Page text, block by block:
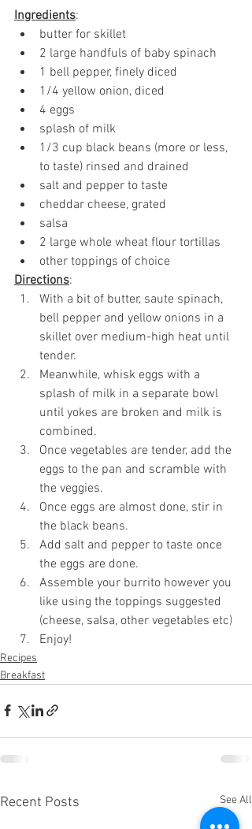
Ingredients:
butter for skillet
2 large handfuls of baby spinach
1 bell pepper, finely diced
1/4 yellow onion, diced
4 eggs
splash of milk
1/3 cup black beans (more or less,
to taste) rinsed and drained
salt and pepper to taste
cheddar cheese, grated
salsa
2 large whole wheat flour tortillas
other toppings of choice
Directions:
With a bit of butter, saute spinach,
bell pepper and yellow onions in a
skillet over medium-high heat until
tender.
Meanwhile, whisk eggs with a
splash of milk in a separate bowl
until yokes are broken and milk is
combined.
Once vegetables are tender, add the
eggs to the pan and scramble with
the veggies.
Once eggs are almost done, stir in
the black beans.
Add salt and pepper to taste once
the eggs are done.
Assemble your burrito however you
like using the toppings suggested
(cheese, salsa, other vegetables etc)
Enjoy!
Recipes
Breakfast
Recent Posts See All